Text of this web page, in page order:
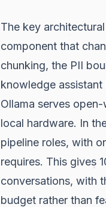
The key
component that
chunking, the PII
knowledge
Ollama serves
local hardware. In
pipeline roles, with
requires. This gives
conversations, with
budget rather than